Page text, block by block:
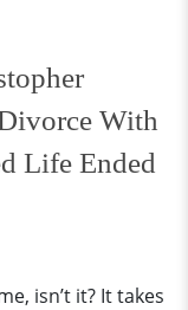
With
Life Ended
isn’t it? It takes